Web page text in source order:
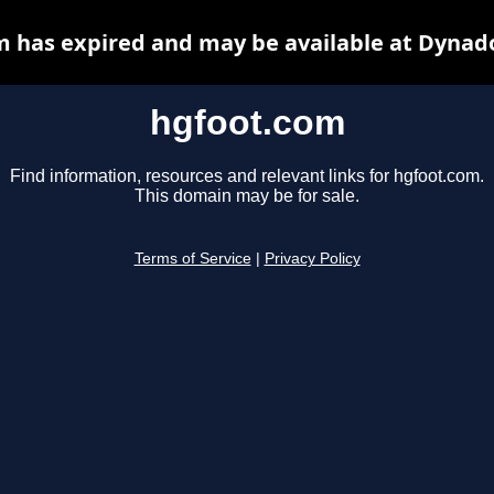
hgfoot.com
Find information, resources and relevant links for hgfoot.com.
This domain may be for sale.
Terms of Service Privacy Policy
has expired and may be available at